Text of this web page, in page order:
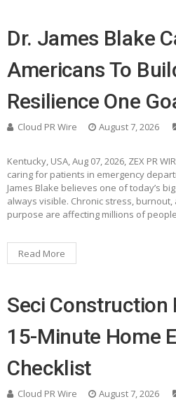
Dr. James Blake
Americans To
Resilience One
Cloud PR Wire August 7, 2026
Kentucky, USA, Aug 07, 2026, ZEX PR
caring for patients in emergency
James Blake believes one of today’s
always visible. Chronic stress,
purpose are affecting millions of
Read More
Seci Construction
15-Minute Home
Checklist
Cloud PR Wire August 7, 2026